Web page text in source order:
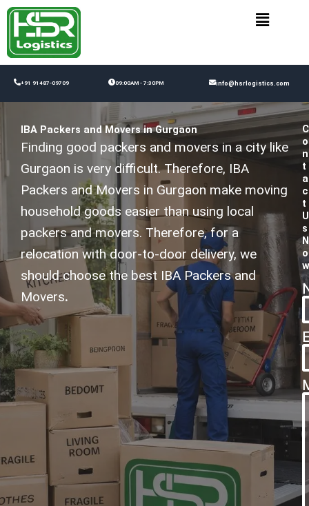
Skip
content
+91 91487-09709 09:00AM - 7:30PM info@hsrlogistics.com
IBA Packers and Movers in Gurgaon
Finding good packers and movers in a city like
Gurgaon is very difficult. Therefore, IBA
Packers and Movers in Gurgaon make moving
household goods easier than using local
packers and movers. Therefore, for a
relocation with door-to-door delivery, we
should choose the best IBA Packers and
Movers.
C
o
n
t
a
c
t
U
s
N
o
w